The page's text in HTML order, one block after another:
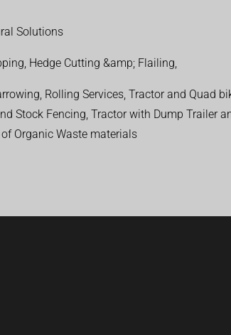
Solutions
Hedge Cutting &amp; Flailing,
Rolling Services, Tractor and Quad
Stock Fencing, Tractor with Dump Trailer
Organic Waste materials